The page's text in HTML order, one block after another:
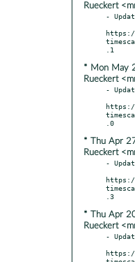
Rueckert
-
* Mon May
Rueckert
-
* Thu Apr
Rueckert
-
* Thu Apr
Rueckert
-